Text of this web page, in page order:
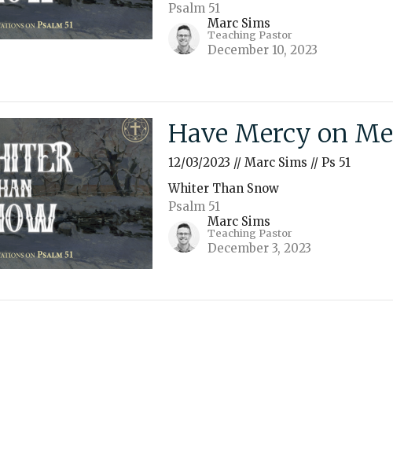
Psalm 51
Marc Sims
Teaching Pastor
December 10, 2023
Have Mercy on Me
12/03/2023 // Marc Sims // Ps 51
Whiter Than Snow
Psalm 51
Marc Sims
Teaching Pastor
December 3, 2023